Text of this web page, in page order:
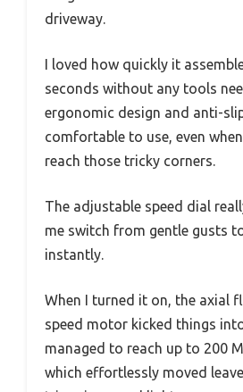
driveway.
I loved how quickly it
seconds without any tools
ergonomic design and anti-
comfortable to use, even
reach those tricky corners.
The adjustable speed dial
me switch from gentle gusts
instantly.
When I turned it on, the axial
speed motor kicked things
managed to reach up to 200
which effortlessly moved